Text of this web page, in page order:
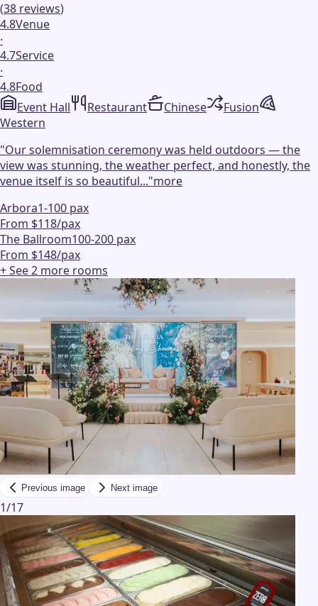
(38 reviews)
4.8Venue
·
4.7Service
·
4.8Food
Event Hall
Restaurant Chinese
Fusion
Western
"Our solemnisation ceremony was held outdoors — the
view was stunning, the weather perfect, and honestly, the
venue itself is so beautiful..."more
Arbora1-100 pax
From $118/pax
The Ballroom100-200 pax
From $148/pax
+ See2 more rooms
Previous image Next image
1/17